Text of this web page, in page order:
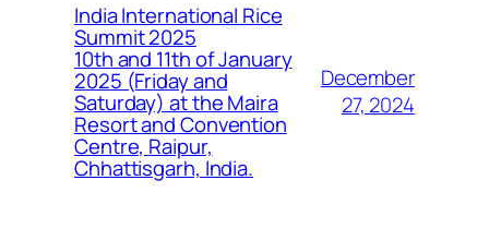
India International Rice
Summit 2025
10th and 11th of January
2025 (Friday and
Saturday) at the Maira
Resort and Convention
Centre, Raipur,
Chhattisgarh, India.
December
27, 2024